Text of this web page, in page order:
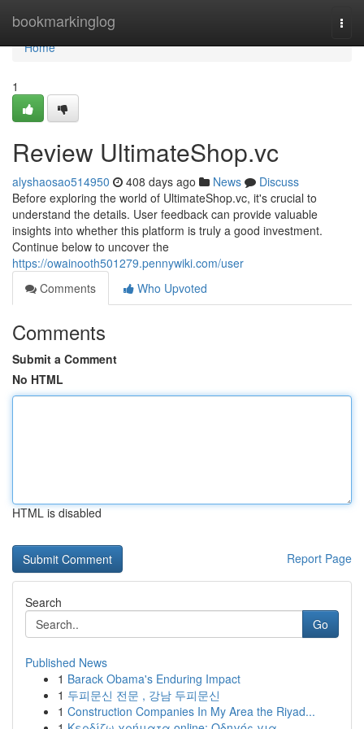
bookmarkinglog
Home
Home
1
Review UltimateShop.vc
alyshaosao514950 408 days ago News
Discuss
Before exploring the world of UltimateShop.vc, it's crucial to
understand the details. User feedback can provide valuable
insights into whether this platform is truly a good investment.
Continue below to uncover the
https://owainooth501279.pennywiki.com/user
Comments
Who Upvoted
Comments
Submit a Comment
No HTML
HTML is disabled
Report Page
Search
Go
Published News
1 Barack Obama's Enduring Impact
1 두피문신 전문 , 강남 두피문신
1 Construction Companies In My Area the Riyad...